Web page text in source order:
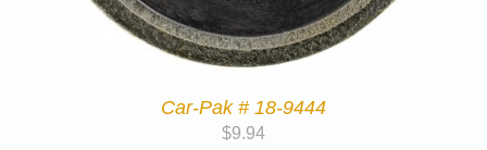
Car-Pak # 18-9444
$9.94